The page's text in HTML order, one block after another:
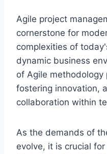
Agile project
cornerstone for
complexities of
dynamic business
of Agile
fostering innovation,
collaboration within
As the demands of
evolve, it is crucial